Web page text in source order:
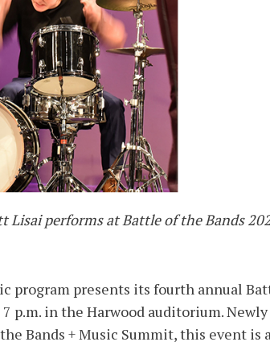
Lisai performs at Battle of the Bands
program presents its fourth annual
p.m. in the Harwood auditorium. Newly
Bands + Music Summit, this event is